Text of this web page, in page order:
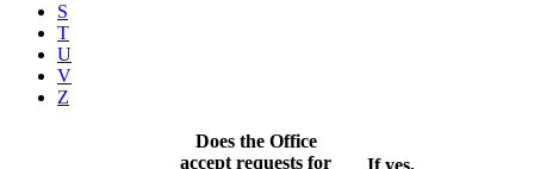
S
T
U
V
Z
Does the Office
accept requests for
If yes,